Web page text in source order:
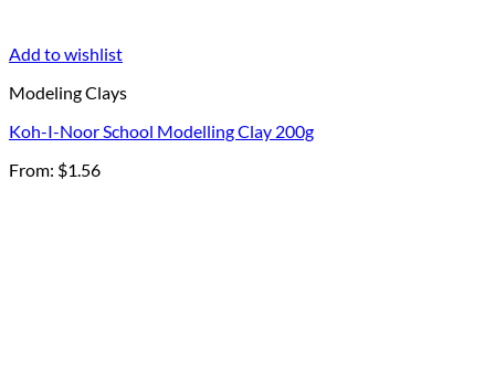
Add to wishlist
Modeling Clays
Koh-I-Noor School Modelling Clay 200g
From: $1.56